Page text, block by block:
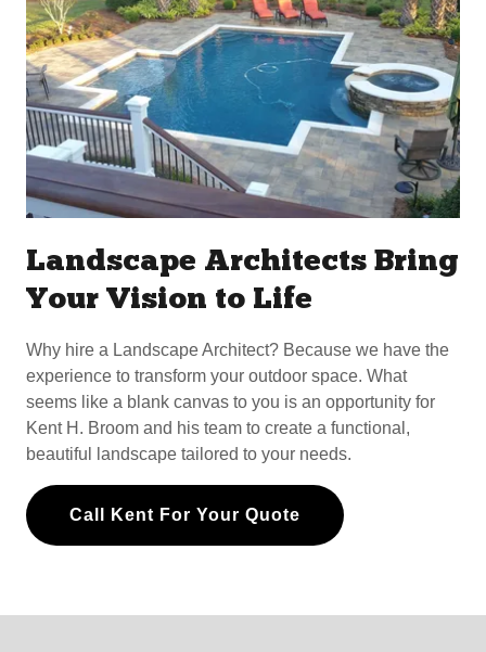
Landscape Architects Bring
Your Vision to Life
Why hire a Landscape Architect? Because we have the
experience to transform your outdoor space. What
seems like a blank canvas to you is an opportunity for
Kent H. Broom and his team to create a functional,
beautiful landscape tailored to your needs.
Call Kent For Your Quote